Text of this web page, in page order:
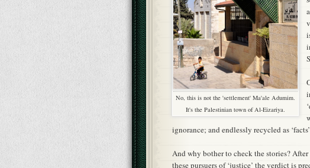
No, this is not the 'settlement' Ma'ale Adumim.
It's the Palestinian town of Al-Eizariya.
ignorance; and endlessly recycled as
And why bother to check the stories?
these pursuers of ‘justice’ the verdict is